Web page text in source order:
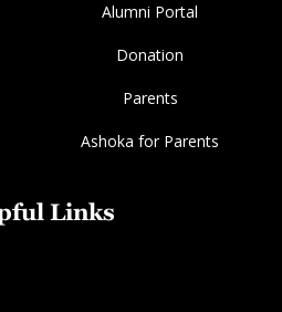
Alumni Portal
Donation
Parents
Ashoka for Parents
Links